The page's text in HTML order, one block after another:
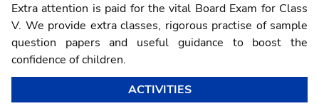
Extra attention is paid for the vital Board Exam for Class
V. We provide extra classes, rigorous practise of sample
question papers and useful guidance to boost the
confidence of children.
ACTIVITIES